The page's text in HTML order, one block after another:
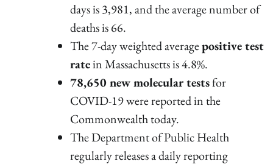
days is 3,981, and the average number of
deaths is 66.
The 7-day weighted averagepositive test
ratein Massachusetts is 4.8%.
78,650 new molecular testsfor
COVID-19 were reported in the
Commonwealth today.
The Department of Public Health
regularly releases a daily reporting